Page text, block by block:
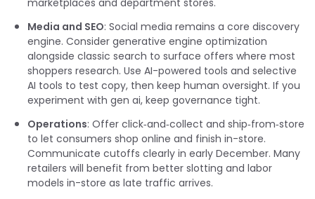
marketplaces and department stores.
Media and SEO: Social media remains a core discovery
engine. Consider generative engine optimization
alongside classic search to surface offers where most
shoppers research. Use AI-powered tools and selective
AI tools to test copy, then keep human oversight. If you
experiment with gen ai, keep governance tight.
Operations: Offer click‑and‑collect and ship‑from‑store
to let consumers shop online and finish in-store.
Communicate cutoffs clearly in early December. Many
retailers will benefit from better slotting and labor
models in-store as late traffic arrives.